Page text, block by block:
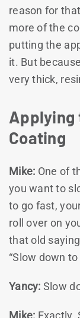
reason for
more of the
putting the
it. But
very thick,
Applying
Coating
Mike: One of
you want to
to go fast,
roll over on
that old
“Slow down to
Yancy: Slow
Mike: Exactly.